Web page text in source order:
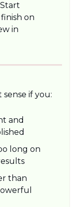
Start
on
in
if you:
and
long on
than